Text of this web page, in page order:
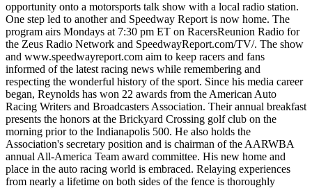
opportunity onto a motorsports talk show with a local radio station.
One step led to another and Speedway Report is now home. The
program airs Mondays at 7:30 pm ET on RacersReunion Radio for
the Zeus Radio Network and SpeedwayReport.com/TV/. The show
and www.speedwayreport.com aim to keep racers and fans
informed of the latest racing news while remembering and
respecting the wonderful history of the sport. Since his media career
began, Reynolds has won 22 awards from the American Auto
Racing Writers and Broadcasters Association. Their annual breakfast
presents the honors at the Brickyard Crossing golf club on the
morning prior to the Indianapolis 500. He also holds the
Association's secretary position and is chairman of the AARWBA
annual All-America Team award committee. His new home and
place in the auto racing world is embraced. Relaying experiences
from nearly a lifetime on both sides of the fence is thoroughly